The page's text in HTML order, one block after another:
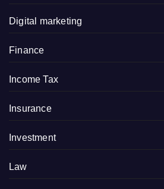
Digital marketing
Finance
Income Tax
Insurance
Investment
Law